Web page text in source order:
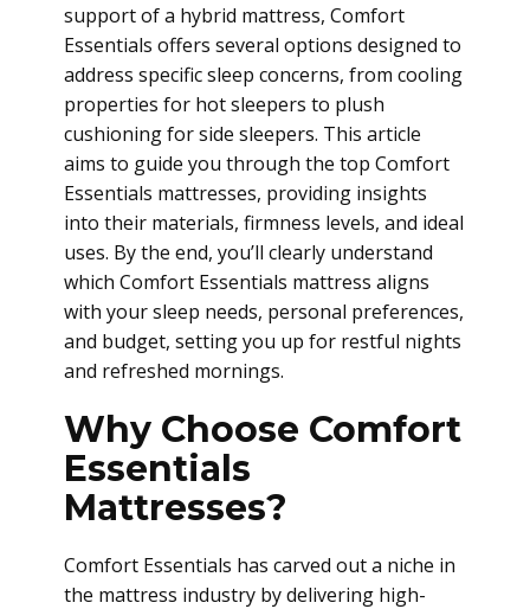
support of a hybrid mattress, Comfort
Essentials offers several options designed to
address specific sleep concerns, from cooling
properties for hot sleepers to plush
cushioning for side sleepers. This article
aims to guide you through the top Comfort
Essentials mattresses, providing insights
into their materials, firmness levels, and ideal
uses. By the end, you’ll clearly understand
which Comfort Essentials mattress aligns
with your sleep needs, personal preferences,
and budget, setting you up for restful nights
and refreshed mornings.
Why Choose Comfort
Essentials
Mattresses?
Comfort Essentials has carved out a niche in
the mattress industry by delivering high-